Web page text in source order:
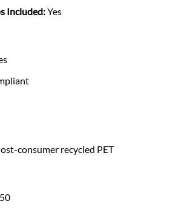
Included:Yes
consumer recycled PET